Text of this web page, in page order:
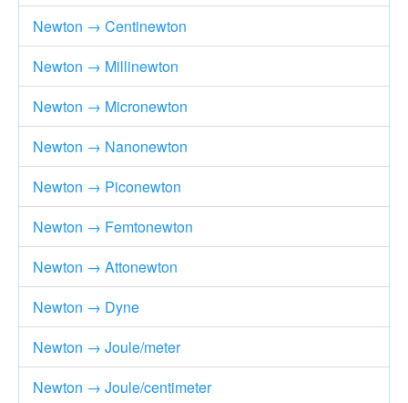
Newton → Centinewton
Newton → Millinewton
Newton → Micronewton
Newton → Nanonewton
Newton → Piconewton
Newton → Femtonewton
Newton → Attonewton
Newton → Dyne
Newton → Joule/meter
Newton → Joule/centimeter